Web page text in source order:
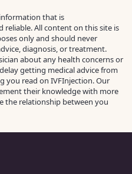
that is
reliable. All content on this site is
only and should never
diagnosis, or treatment.
about any health concerns or
getting medical advice from
you read on IVFInjection. Our
their knowledge with more
the relationship between you